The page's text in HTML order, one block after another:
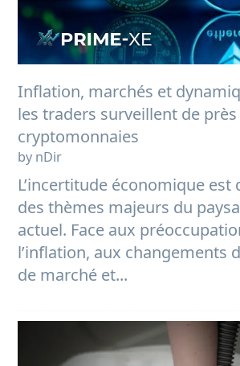
Inflation, marchés et
les traders surveillent de près
cryptomonnaies
by nDir
L’incertitude économique est
des thèmes majeurs du
actuel. Face aux
l’inflation, aux changements
de marché et...